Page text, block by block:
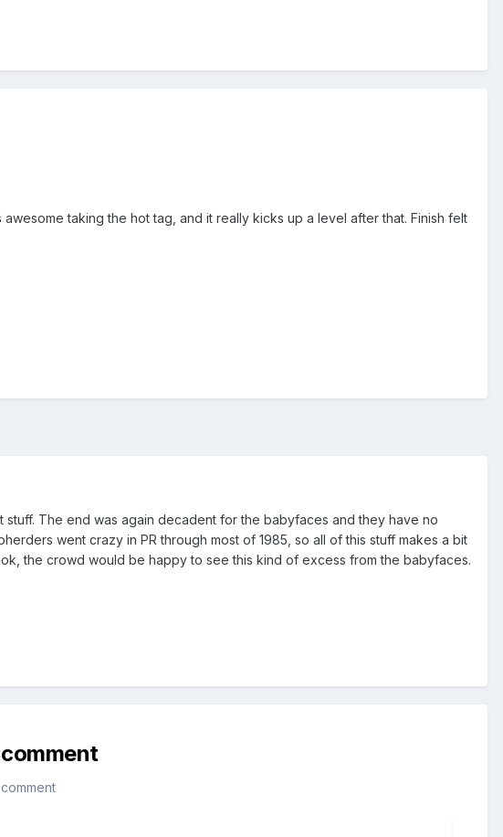
taking the hot tag, and it really kicks up a level after that. Finish felt
The end was again decadent for the babyfaces and they have no
went crazy in PR through most of 1985, so all of this stuff makes a bit
the crowd would be happy to see this kind of excess from the babyfaces.